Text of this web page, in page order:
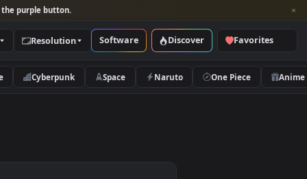
and look for the purple button.
Categories Resolution Software Discover
Nature Cyberpunk Space Naruto